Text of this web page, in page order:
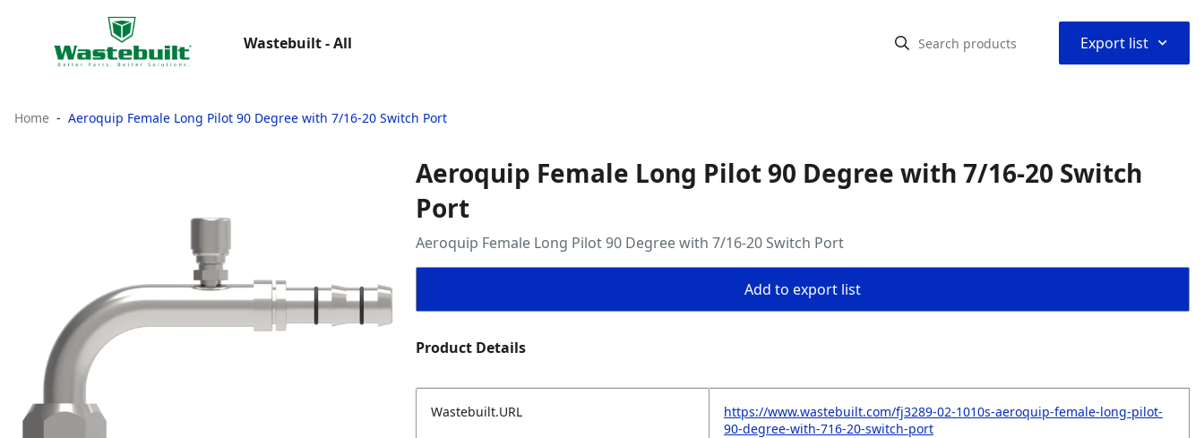
Wastebuilt - All Export list ⌃
Home Aeroquip Female Long Pilot 90 Degree with 7/16-20 Switch Port
Aeroquip Female Long Pilot 90 Degree with 7/16-20 Switch
Port
Aeroquip Female Long Pilot 90 Degree with 7/16-20 Switch Port
Add to export list
Product Details
Wastebuilt.URL
https://www.wastebuilt.com/fj3289-02-1010s-aeroquip-female-long-pilot-
90-degree-with-716-20-switch-port